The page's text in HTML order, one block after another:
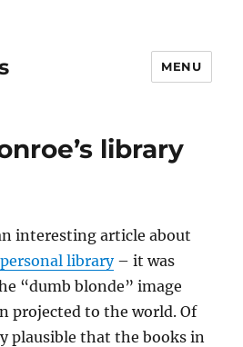
MENU
library
interesting article about
library– it was
“dumb blonde” image
projected to the world. Of
plausible that the books in